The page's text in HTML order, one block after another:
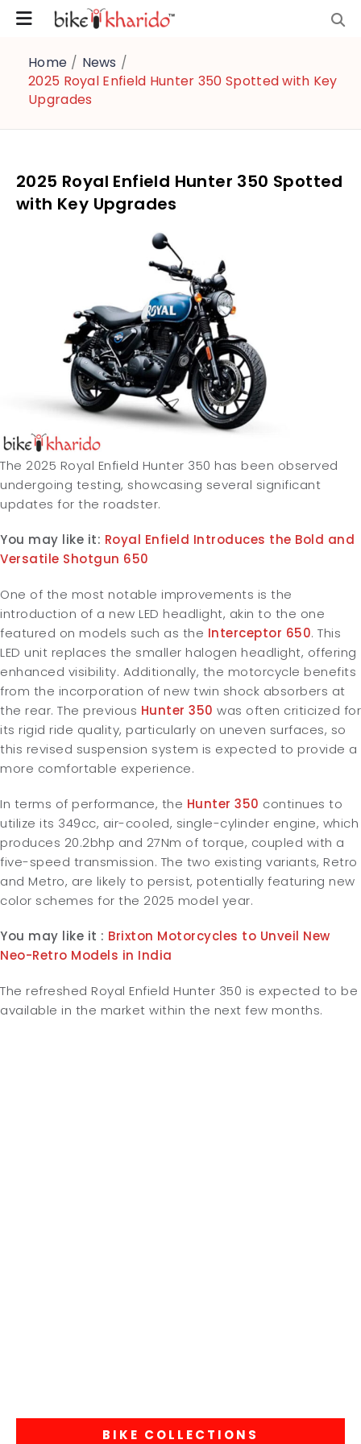
Home / News /
2025 Royal Enfield Hunter 350 Spotted with Key
Upgrades
2025 Royal Enfield Hunter 350 Spotted
with Key Upgrades
The 2025 Royal Enfield Hunter 350 has been observed
undergoing testing, showcasing several significant
updates for the roadster.
You may like it: Royal Enfield Introduces the Bold and
Versatile Shotgun 650
One of the most notable improvements is the
introduction of a new LED headlight, akin to the one
featured on models such as the Interceptor 650. This
LED unit replaces the smaller halogen headlight, offering
enhanced visibility. Additionally, the motorcycle benefits
from the incorporation of new twin shock absorbers at
the rear. The previous Hunter 350 was often criticized for
its rigid ride quality, particularly on uneven surfaces, so
this revised suspension system is expected to provide a
more comfortable experience.
In terms of performance, the Hunter 350 continues to
utilize its 349cc, air-cooled, single-cylinder engine, which
produces 20.2bhp and 27Nm of torque, coupled with a
five-speed transmission. The two existing variants, Retro
and Metro, are likely to persist, potentially featuring new
color schemes for the 2025 model year.
You may like it : Brixton Motorcycles to Unveil New
Neo-Retro Models in India
The refreshed Royal Enfield Hunter 350 is expected to be
available in the market within the next few months.
BIKE COLLECTIONS